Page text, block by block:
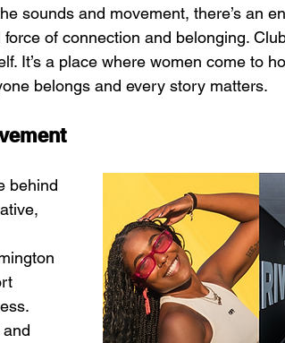
sounds and movement, there’s an
of connection and belonging.
It’s a place where women come to
belongs and every story matters.
behind